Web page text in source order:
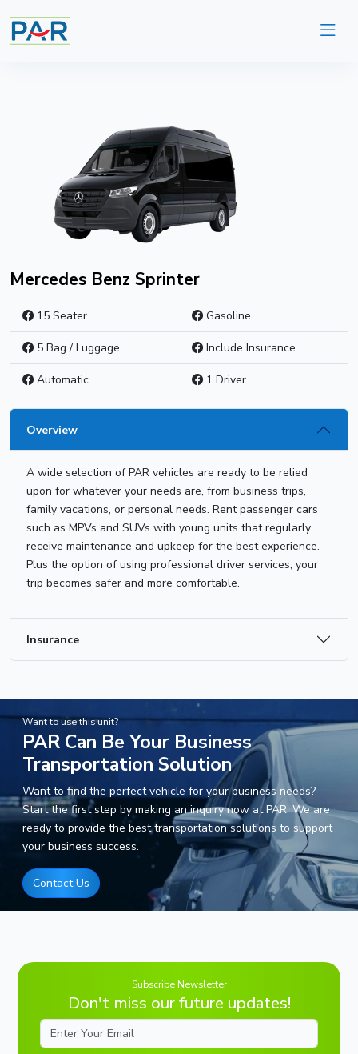
Mercedes Benz Sprinter
15 Seater
5 Bag / Luggage
Automatic
Gasoline
Include Insurance
1 Driver
Overview
A wide selection of PAR vehicles are ready to be relied
upon for whatever your needs are, from business trips,
family vacations, or personal needs. Rent passenger cars
such as MPVs and SUVs with young units that regularly
receive maintenance and upkeep for the best experience.
Plus the option of using professional driver services, your
trip becomes safer and more comfortable.
Insurance
Want to use this unit?
PAR Can Be Your Business
Transportation Solution
Want to find the perfect vehicle for your business needs?
Start the first step by making an inquiry now at PAR. We are
ready to provide the best transportation solutions to support
your business success.
Contact Us
Subscribe Newsletter
Don't miss our future updates!